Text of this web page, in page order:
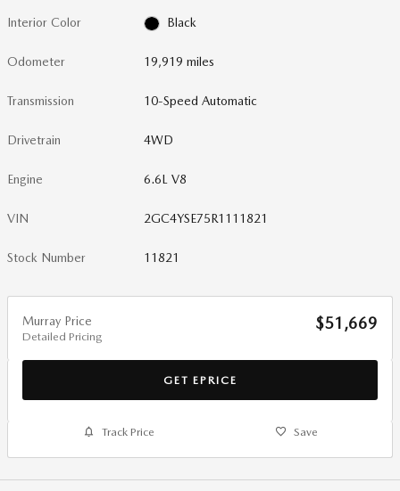
Interior Color Black
Odometer 19,919 miles
Transmission 10-Speed Automatic
Drivetrain 4WD
Engine 6.6L V8
VIN 2GC4YSE75R1111821
Stock Number 11821
Murray Price
Detailed Pricing
$51,669
GET EPRICE
Track Price Save